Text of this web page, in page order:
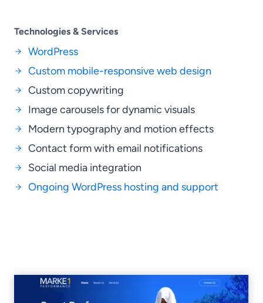
Technologies & Services
WordPress
Custom mobile-responsive web design
Custom copywriting
Image carousels for dynamic visuals
Modern typography and motion effects
Contact form with email notifications
Social media integration
Ongoing WordPress hosting and support